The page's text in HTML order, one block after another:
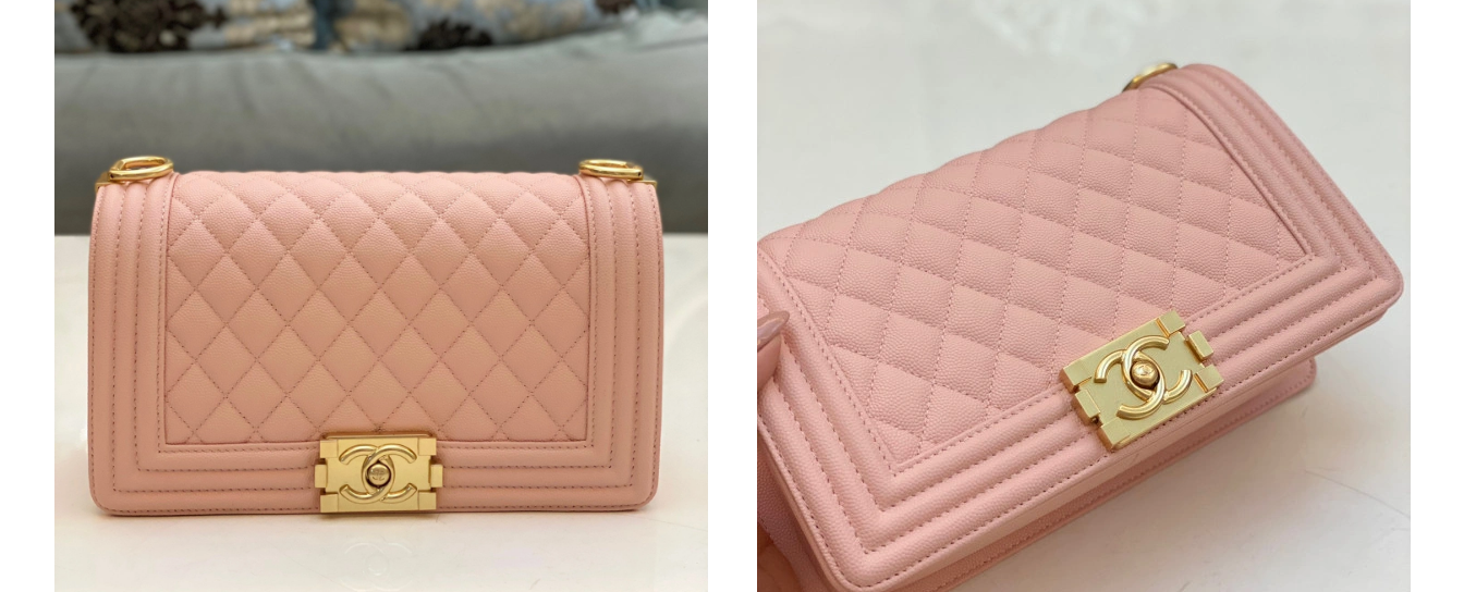
Just Sold: Megan from Portland on May 21, 2026 at 12:14 PM.
Just Sold: Yara from Sacramento on May 31, 2026 at 9:43 AM.
Just Sold: George from Charlotte on Jul 21, 2026 at 10:20 PM.
Just Sold: Lily from Nashville on Jul 05, 2026 at 5:51 PM.
Just Sold: Peter from Nashville on May 15, 2026 at 7:19 PM.
Just Sold: Liam from Hong Kong on Jun 22, 2026 at 12:15 PM.
Just Sold: Kyle from Vancouver on May 09, 2026 at 10:15 AM.
Just Sold: Peter from Seattle on Jul 19, 2026 at 4:21 PM.
Just Sold: Xander from Chicago on Jun 08, 2026 at 8:23 PM.
Just Sold: Liam from Salt Lake City on Jun 23, 2026 at 10:05 PM.
Just Sold: Ella from Singapore on May 24, 2026 at 1:30 PM.
Just Sold: Grace from Phoenix on Jun 08, 2026 at 8:47 PM.